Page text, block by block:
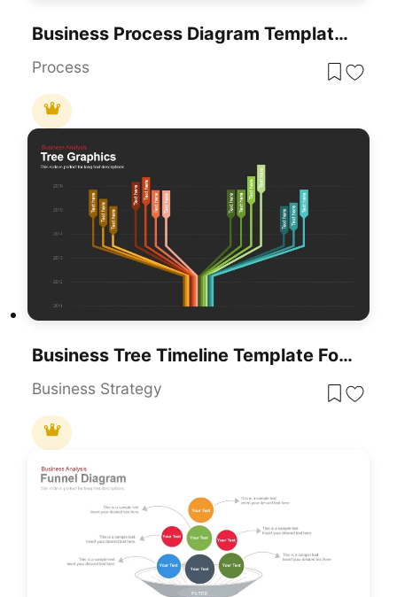
Business Process Diagram Template For PowerPoint & Google Slides
Process
Business Tree Timeline Template For PowerPoint & Google Slides
Business Strategy